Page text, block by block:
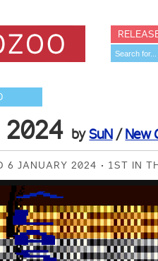
bySuN/New
6 JANUARY 2024 1ST IN